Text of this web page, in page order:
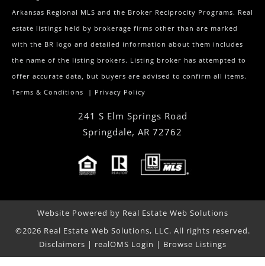
Arkansas Regional MLS and the Broker Reciprocity Programs. Real
estate listings held by brokerage firms other than are marked
with the BR logo and detailed information about them includes
the name of the listing brokers. Listing broker has attempted to
offer accurate data, but buyers are advised to confirm all items.
Terms & Conditions | Privacy Policy
241 S Elm Springs Road
Springdale, AR 72762
Website Powered by Real Estate Web Solutions
©2026 Real Estate Web Solutions, LLC. All rights reserved.
Disclaimers | realOMS Login | Browse Listings